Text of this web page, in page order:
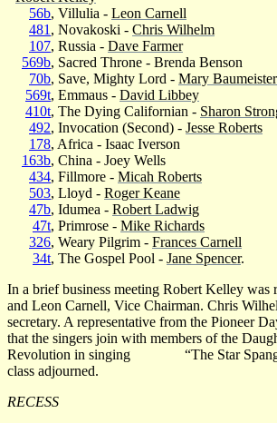
56b, Villulia - Leon Carnell
481 , Novakoski - Chris Wilhelm
107, Russia - Dave Farmer
569b, Sacred Throne - Brenda Benson
70b, Save, Mighty Lord - Mary Baumeister
569t, Emmaus - David Libbey
410t, The Dying Californian - Sharon
492, Invocation (Second) - Jesse Roberts
178, Africa - Isaac Iverson
163b, China - Joey Wells
434, Fillmore - Micah Roberts
503, Lloyd - Roger Keane
47b, Idumea - Robert Ladwig
47t, Primrose - Mike Richards
326, Weary Pilgrim - Frances Carnell
34t, The Gospel Pool - Jane Spencer.
In a brief business meeting Robert Kelley was
and Leon Carnell, Vice Chairman. Chris
secretary. A representative from the Pioneer
that the singers join with members of the
Revolution in singing
“The Star
class adjourned.
RECESS